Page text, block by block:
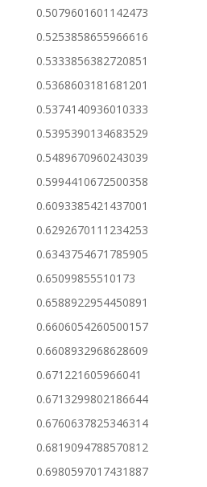
0.5079601601142473
0.5253858655966616
0.5333856382720851
0.5368603181681201
0.5374140936010333
0.5395390134683529
0.5489670960243039
0.5994410672500358
0.6093385421437001
0.6292670111234253
0.6343754671785905
0.65099855510173
0.6588922954450891
0.6606054260500157
0.6608932968628609
0.671221605966041
0.6713299802186644
0.6760637825346314
0.6819094788570812
0.6980597017431887